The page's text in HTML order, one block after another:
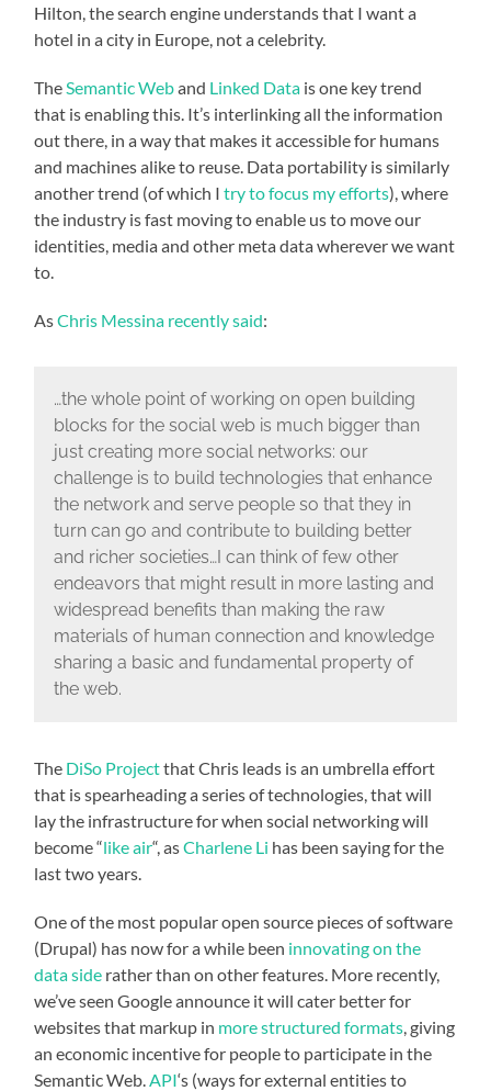
Hilton, the search engine understands that I want a
hotel in a city in Europe, not a celebrity.
TheSemantic Weband Linked Data is one key trend
that is enabling this. It’s interlinking all the information
out there, in a way that makes it accessible for humans
and machines alike to reuse. Data portability is similarly
another trend (of which Itry to focus my efforts), where
the industry is fast moving to enable us to move our
identities, media and other meta data wherever we want
to.
AsChris Messina recently said:
…the whole point of working on open building
blocks for the social web is much bigger than
just creating more social networks: our
challenge is to build technologies that enhance
the network and serve people so that they in
turn can go and contribute to building better
and richer societies…I can think of few other
endeavors that might result in more lasting and
widespread benefits than making the raw
materials of human connection and knowledge
sharing a basic and fundamental property of
the web.
The DiSo Projectthat Chris leads is an umbrella effort
that is spearheading a series of technologies, that will
lay the infrastructure for when social networking will
become “like air“, asCharlene Li has been saying for the
last two years.
One of the most popular open source pieces of software
(Drupal) has now for a while been innovating on the
data side rather than on other features. More recently,
we’ve seen Google announce it will cater better for
websites that markup in more structured formats , giving
an economic incentive for people to participate in the
Semantic Web. API‘s (ways for external entities to